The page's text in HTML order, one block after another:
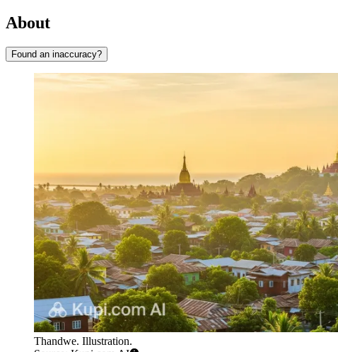
About
Found an inaccuracy?
Thandwe. Illustration.